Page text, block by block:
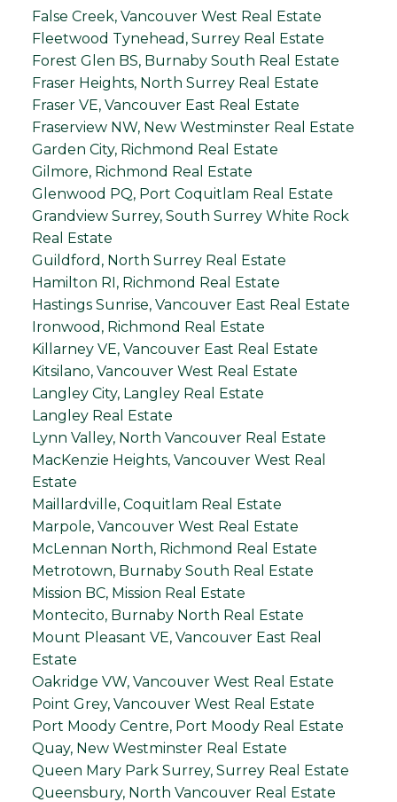
False Creek, Vancouver West Real Estate
Fleetwood Tynehead, Surrey Real Estate
Forest Glen BS, Burnaby South Real Estate
Fraser Heights, North Surrey Real Estate
Fraser VE, Vancouver East Real Estate
Fraserview NW, New Westminster Real Estate
Garden City, Richmond Real Estate
Gilmore, Richmond Real Estate
Glenwood PQ, Port Coquitlam Real Estate
Grandview Surrey, South Surrey White Rock
Real Estate
Guildford, North Surrey Real Estate
Hamilton RI, Richmond Real Estate
Hastings Sunrise, Vancouver East Real Estate
Ironwood, Richmond Real Estate
Killarney VE, Vancouver East Real Estate
Kitsilano, Vancouver West Real Estate
Langley City, Langley Real Estate
Langley Real Estate
Lynn Valley, North Vancouver Real Estate
MacKenzie Heights, Vancouver West Real
Estate
Maillardville, Coquitlam Real Estate
Marpole, Vancouver West Real Estate
McLennan North, Richmond Real Estate
Metrotown, Burnaby South Real Estate
Mission BC, Mission Real Estate
Montecito, Burnaby North Real Estate
Mount Pleasant VE, Vancouver East Real
Estate
Oakridge VW, Vancouver West Real Estate
Point Grey, Vancouver West Real Estate
Port Moody Centre, Port Moody Real Estate
Quay, New Westminster Real Estate
Queen Mary Park Surrey, Surrey Real Estate
Queensbury, North Vancouver Real Estate